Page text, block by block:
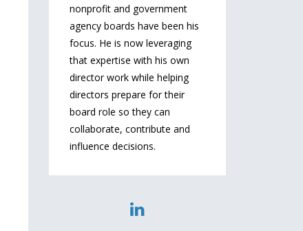
nonprofit and government
agency boards have been his
focus. He is now leveraging
that expertise with his own
director work while helping
directors prepare for their
board role so they can
collaborate, contribute and
influence decisions.